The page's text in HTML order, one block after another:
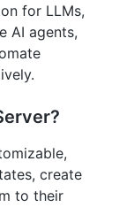
for LLMs,
AI agents,
create
to their